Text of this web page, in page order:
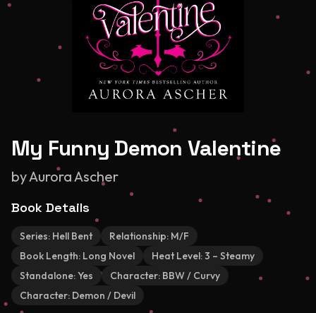
My Funny Demon Valentine
byAurora Ascher
Book Details
Series: Hell Bent Relationship: M/F
Book Length: Long Novel Heat Level:3 – Steamy
Standalone:Yes Character: BBW / Curvy
Character: Demon / Devil